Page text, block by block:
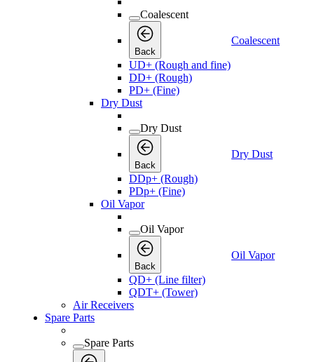
Coalescent
Back
Coalescent
UD+ (Rough and fine)
DD+ (Rough)
PD+ (Fine)
Dry Dust
Dry Dust
Back
Dry Dust
DDp+ (Rough)
PDp+ (Fine)
Oil Vapor
Oil Vapor
Back
Oil Vapor
QD+ (Line filter)
QDT+ (Tower)
Air Receivers
Spare Parts
Spare Parts